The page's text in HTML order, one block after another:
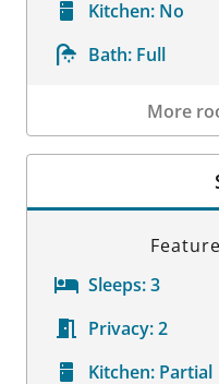
Kitchen: No
Bath: Full
More
Room Details
Sleeps:3
Privacy:2
Kitchen: Partial